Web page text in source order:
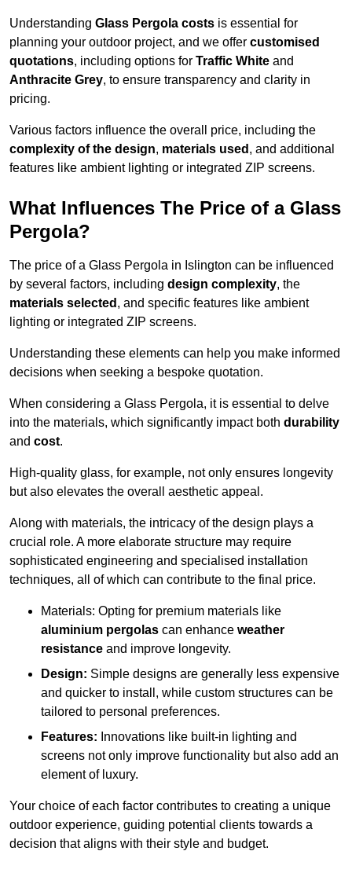
Understanding Glass Pergola costs is essential for
planning your outdoor project, and we offer customised
quotations, including options for Traffic White and
Anthracite Grey, to ensure transparency and clarity in
pricing.
Various factors influence the overall price, including the
complexity of the design, materials used , and additional
features like ambient lighting or integrated ZIP screens.
What Influences The Price of a Glass
Pergola?
The price of a Glass Pergola in Islington can be influenced
by several factors, including design complexity, the
materials selected , and specific features like ambient
lighting or integrated ZIP screens.
Understanding these elements can help you make informed
decisions when seeking a bespoke quotation.
When considering a Glass Pergola, it is essential to delve
into the materials, which significantly impact both durability
and cost.
High-quality glass, for example, not only ensures longevity
but also elevates the overall aesthetic appeal.
Along with materials, the intricacy of the design plays a
crucial role. A more elaborate structure may require
sophisticated engineering and specialised installation
techniques, all of which can contribute to the final price.
Materials: Opting for premium materials like
aluminium pergolas can enhance weather
resistance and improve longevity.
Design: Simple designs are generally less expensive
and quicker to install, while custom structures can be
tailored to personal preferences.
Features: Innovations like built-in lighting and
screens not only improve functionality but also add an
element of luxury.
Your choice of each factor contributes to creating a unique
outdoor experience, guiding potential clients towards a
decision that aligns with their style and budget.